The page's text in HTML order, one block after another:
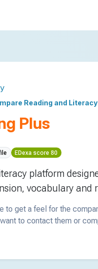
Reading and
Plus
EDexa score 80
platform
vocabulary and
to get a feel for the
to contact them or